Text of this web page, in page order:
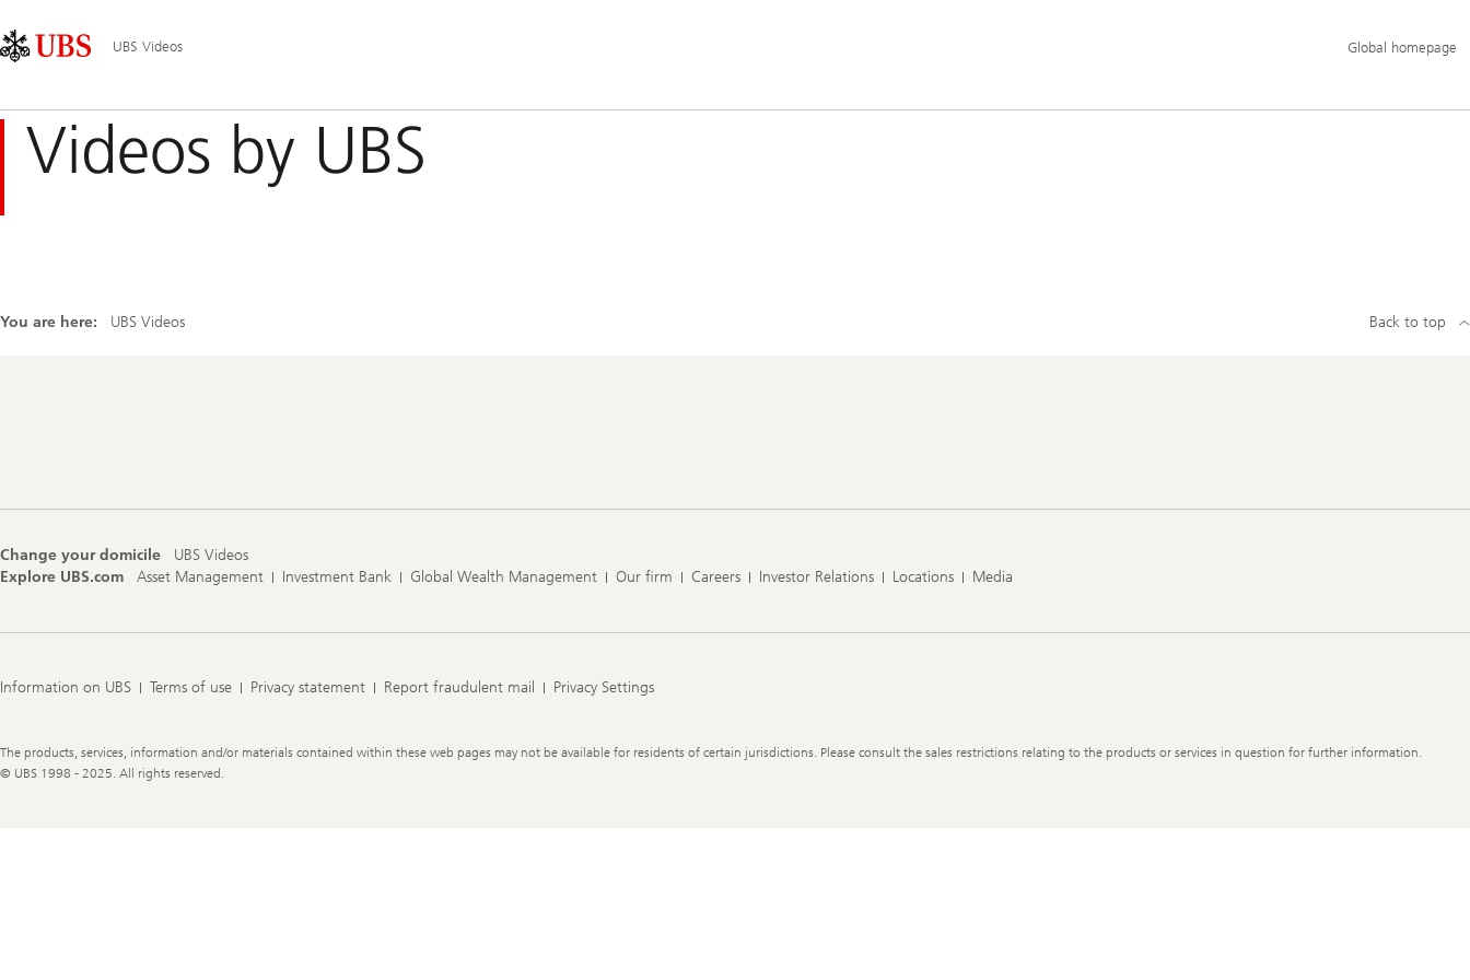
Area
Navigation
UBS Videos
Additional
language
options
Global homepage
Videos by UBS
You are here: UBS Videos Back to top
Change your domicile
UBS Videos
Explore UBS.com
Asset Management Investment Bank Global Wealth Management Our firm Careers Investor Relations Locations Media
Information on UBS Terms of use Privacy statement Report fraudulent mail Privacy Settings
Legal
Information
The products, services, information and/or materials contained within these web pages may not be available for residents of certain jurisdictions. Please consult the sales restrictions relating to the products or services in question for further information.
© UBS 1998 - 2025. All rights reserved.